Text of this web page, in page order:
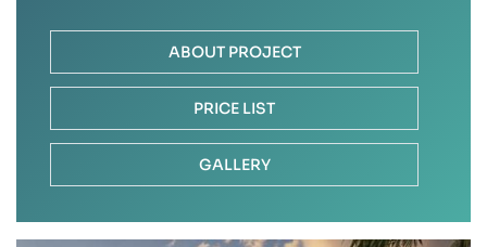
ABOUT PROJECT
PRICE LIST
GALLERY